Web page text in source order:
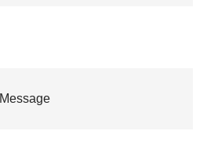
Message